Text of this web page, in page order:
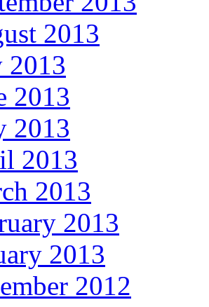
2013
2013
2013
2013
2013
2013
2013
2013
2012